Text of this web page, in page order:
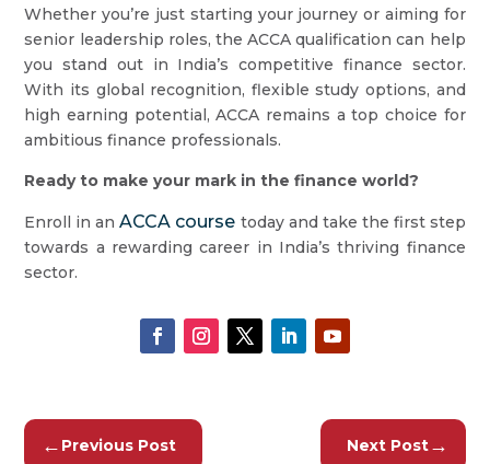
Whether you’re just starting your journey or aiming for
senior leadership roles, the ACCA qualification can help
you stand out in India’s competitive finance sector.
With its global recognition, flexible study options, and
high earning potential, ACCA remains a top choice for
ambitious finance professionals.
Ready to make your mark in the finance world?
Enroll in anACCA course today and take the first step
towards a rewarding career in India’s thriving finance
sector.
← Previous Post Next Post→